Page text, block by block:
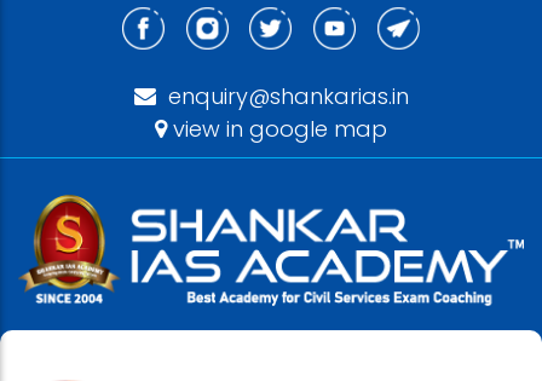
enquiry@shankarias.in
view in google map